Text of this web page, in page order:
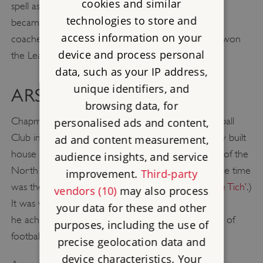
spell as secretary-manager of Leeds City, Chapman
became manager of Huddersfield Town, where he
coached the club to an FA Cup victory and twice won
the League Championship.
ARSENAL
Chapman was appointed manager of Arsenal Football
Club in 1925, and in 1926 he moved into the newly built
house at 6 Haslemere Avenue, Hendon, just north of the
North Circular Road. (Also living nearby at the same time
was the music hall comedianHarry Relph, aka ‘Little Tich’.)
It was while Chapman was living in Hendon that
he achieved his greatest triumphs and became one of
football’s most inspirational figures.
cookies and similar
technologies to store and
access information on your
device and process personal
data, such as your IP address,
unique identifiers, and
browsing data, for
personalised ads and content,
ad and content measurement,
audience insights, and service
improvement. Third-party
vendors (10)may also process
your data for these and other
purposes, including the use of
precise geolocation data and
device characteristics. Your